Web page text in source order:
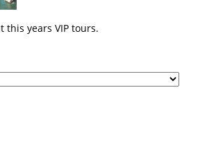
this years VIP tours.